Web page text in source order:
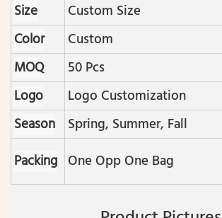
Size
Custom Size
Color
Custom
MOQ
50 Pcs
Logo
Logo Customization
Season
Spring, Summer, Fall
Packing One Opp One Bag